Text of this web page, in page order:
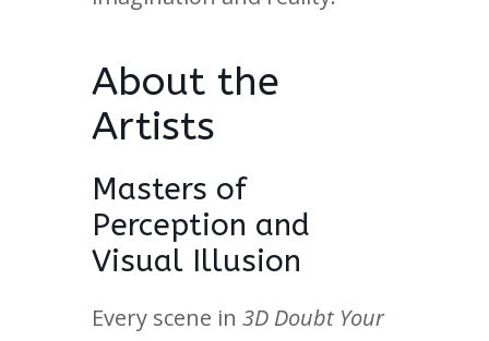
About the
Artists
Masters of
Perception and
Visual Illusion
Every scene in 3D Doubt Your